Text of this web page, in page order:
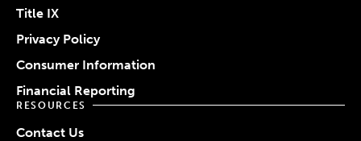
Title IX
Privacy Policy
Consumer Information
Financial Reporting
RESOURCES
Contact Us